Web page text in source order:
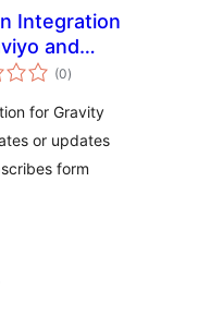
Integration
and
Forms
(0total
aprecieri
)
for Gravity
or updates
form